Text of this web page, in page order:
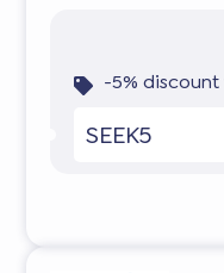
-5%
SEEK5